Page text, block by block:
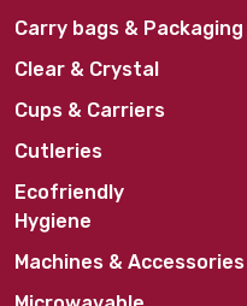
Carry bags & Packaging
Clear & Crystal
Cups & Carriers
Cutleries
Ecofriendly
Hygiene
Machines & Accessories